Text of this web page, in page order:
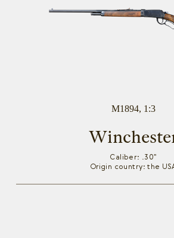
M1894, 1:3
Caliber: .30"
Origin country: the